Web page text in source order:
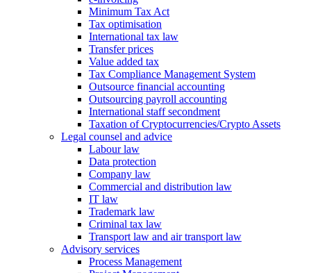
Minimum Tax Act
Tax optimisation
International tax law
Transfer prices
Value added tax
Tax Compliance Management System
Outsource financial accounting
Outsourcing payroll accounting
International staff secondment
Taxation of Cryptocurrencies/Crypto Assets
Legal counsel and advice
Labour law
Data protection
Company law
Commercial and distribution law
IT law
Trademark law
Criminal tax law
Transport law and air transport law
Advisory services
Process Management